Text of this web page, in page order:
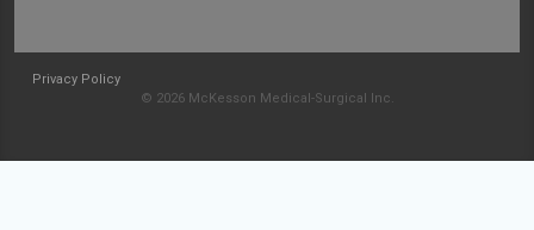
Privacy Policy
© 2026 McKesson Medical-Surgical Inc.